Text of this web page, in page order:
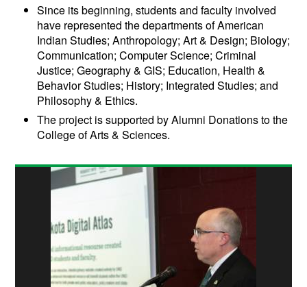
Since its beginning, students and faculty involved
have represented the departments of American
Indian Studies; Anthropology; Art & Design; Biology;
Communication; Computer Science; Criminal
Justice; Geography & GIS; Education, Health &
Behavior Studies; History; Integrated Studies; and
Philosophy & Ethics.
The project is supported by Alumni Donations to the
College of Arts & Sciences.